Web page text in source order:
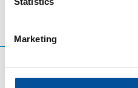
Marketing